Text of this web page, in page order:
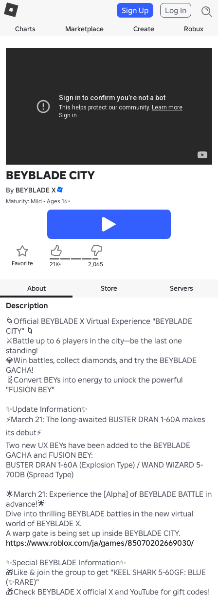
Charts Marketplace Create Robux
Sign Up Log In
BEYBLADE CITY
By BEYBLADE X
Maturity: Mild • Ages 16+
Favorite 21K+ 2,065
About Store Servers
Description
🌀Official BEYBLADE X Virtual Experience "BEYBLADE
CITY" 🌀
⚔️Battle up to 6 players in the city—be the last one
standing!
💎Win battles, collect diamonds, and try the BEYBLADE
GACHA!
🧬Convert BEYs into energy to unlock the powerful
"FUSION BEY"
✨️Update Information✨️
⚡March 21: The long-awaited BUSTER DRAN 1-60A makes
its debut⚡
Two new UX BEYs have been added to the BEYBLADE
GACHA and FUSION BEY:
BUSTER DRAN 1-60A (Explosion Type) / WAND WIZARD 5-
70DB (Spread Type)
🌟March 21: Experience the [Alpha] of BEYBLADE BATTLE in
advance!🌟
Dive into thrilling BEYBLADE battles in the new virtual
world of BEYBLADE X.
https://www.roblox.com/ja/games/85070202669030/
✨️Special BEYBLADE Information✨️
🎁Like & join the group to get "KEEL SHARK 5-60GF: BLUE
(✨️RARE)"
🎁Check BEYBLADE X official X and YouTube for gift codes!